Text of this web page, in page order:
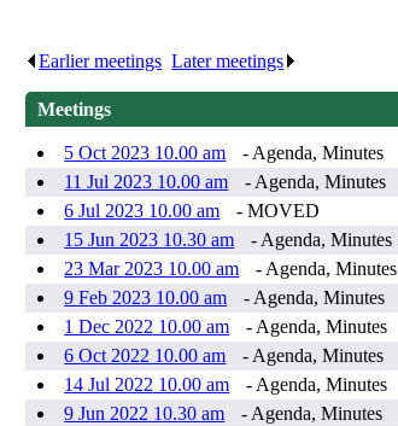
Earlier meetings .Later meetings
Meetings
5 Oct 2023 10.00 am
- Agenda, Minutes
11 Jul 2023 10.00 am
- Agenda, Minutes
6 Jul 2023 10.00 am
- MOVED
15 Jun 2023 10.30 am
- Agenda, Minutes
23 Mar 2023 10.00 am
- Agenda, Minutes
9 Feb 2023 10.00 am
- Agenda, Minutes
1 Dec 2022 10.00 am
- Agenda, Minutes
6 Oct 2022 10.00 am
- Agenda, Minutes
14 Jul 2022 10.00 am
- Agenda, Minutes
9 Jun 2022 10.30 am
- Agenda, Minutes